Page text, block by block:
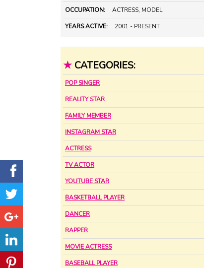
OCCUPATION: ACTRESS, MODEL
YEARS ACTIVE: 2001 - PRESENT
★ CATEGORIES:
POP SINGER
REALITY STAR
FAMILY MEMBER
INSTAGRAM STAR
ACTRESS
TV ACTOR
YOUTUBE STAR
BASKETBALL PLAYER
DANCER
RAPPER
MOVIE ACTRESS
BASEBALL PLAYER